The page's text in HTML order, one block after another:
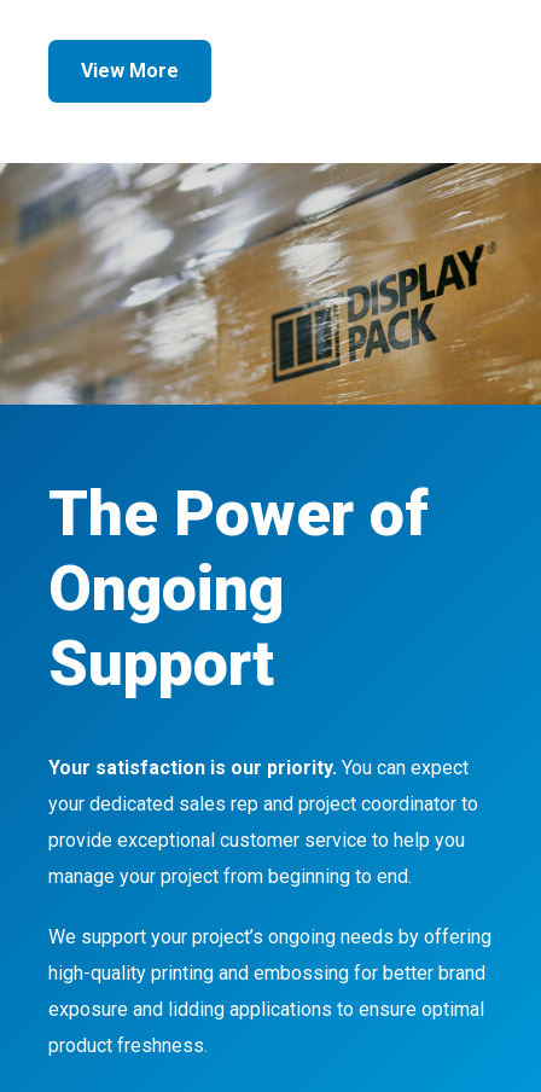
View More
The Power of
Ongoing
Support
Your satisfaction is our priority. You can expect
your dedicated sales rep and project coordinator to
provide exceptional customer service to help you
manage your project from beginning to end.
We support your project’s ongoing needs by offering
high-quality printing and embossing for better brand
exposure and lidding applications to ensure optimal
product freshness.